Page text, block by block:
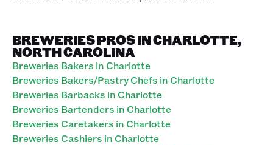
BREWERIES PROS IN CHARLOTTE,
NORTH CAROLINA
Breweries Bakers in Charlotte
Breweries Bakers/Pastry Chefs in Charlotte
Breweries Barbacks in Charlotte
Breweries Bartenders in Charlotte
Breweries Caretakers in Charlotte
Breweries Cashiers in Charlotte